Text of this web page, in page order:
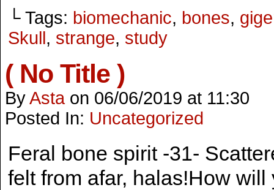
└ Tags: biomechanic, bones,
Skull, strange, study
( No Title )
ByAsta on 06/06/2019 at 11:30
Posted In: Uncategorized
Feral bone spirit -31-
felt from afar, halas!How